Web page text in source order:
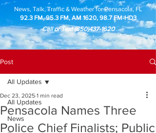
News, Talk, Traffic & Weather for Pensacola, FL
92.3 FM, 95.3 FM, AM 1620, 98.7 FM-HD3
Call or Text(850)437-1620
Post
All Updates
News
All Updates
Pensacola Names Three
Police Chief Finalists; Public
Dec 23, 2025 1 min read